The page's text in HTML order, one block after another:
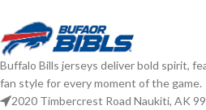
fit. Perfect for layering on game day
or everyday wear, it combines
vintage style with modern comfort
for any Bills fan. Screen print
graphics Fiber Content: Cotton
Brand: '47 Brand Officially licensed
Buffalo Bills jerseys deliver bold spirit,
fan style for every moment of the game.
2020 Timbercrest Road Naukiti, AK